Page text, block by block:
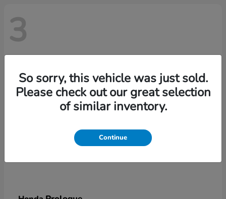
3
So sorry, this vehicle was just sold.
Please check out our great selection
of similar inventory.
Continue